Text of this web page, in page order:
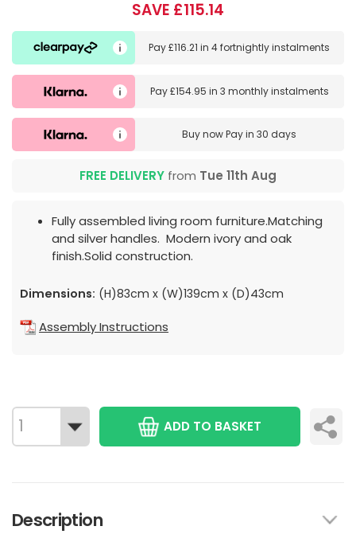
SAVE £115.14
Pay£116.21 in4 fortnightly instalments
Pay£154.95 in 3 monthly instalments
Buy nowPay in 30 days
FREE DELIVERY from Tue 11th Aug
Fully assembled living room furniture.Matching
and silver handles. Modern ivory and oak
finish.Solid construction.
Dimensions: (H)83cm x (W)139cm x (D)43cm
Assembly Instructions
ADD TO BASKET
Description